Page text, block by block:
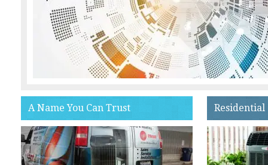
A Name You Can Trust Residential